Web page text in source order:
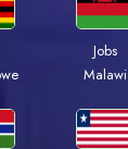
Jobs
Malawi